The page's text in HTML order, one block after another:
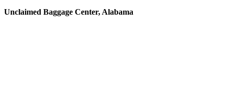
Unclaimed Baggage Center, Alabama